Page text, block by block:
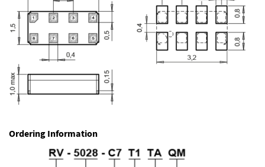
Ordering Information